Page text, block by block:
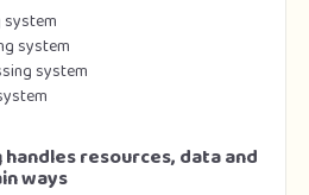
system
system
system
resources, data and
ways